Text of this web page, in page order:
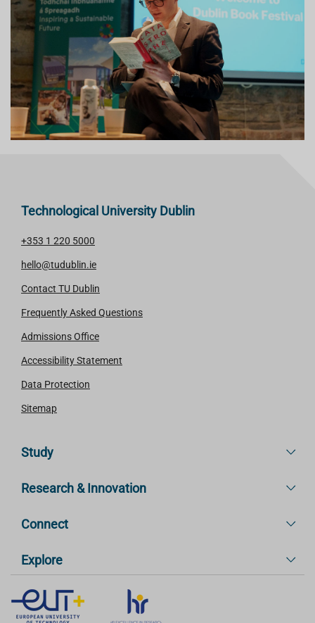
Technological University Dublin
+353 1 220 5000
hello@tudublin.ie
Contact TU Dublin
Frequently Asked Questions
Admissions Office
Accessibility Statement
Data Protection
Sitemap
Study
Research & Innovation
Connect
Explore